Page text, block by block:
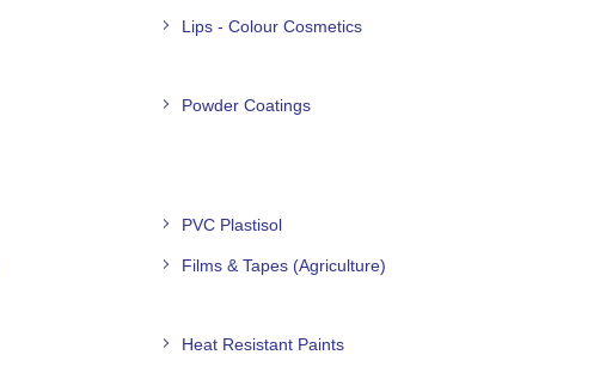
Lips - Colour Cosmetics
Powder Coatings
PVC Plastisol
Films & Tapes (Agriculture)
Heat Resistant Paints